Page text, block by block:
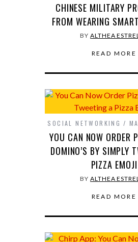
CHINESE MILITARY
FROM WEARING
BYALTHEA
READ MORE
SOCIAL NETWORKING
YOU CAN NOW ORDER
DOMINO’S BY SIMPLY
PIZZA EMOJI
BYALTHEA
READ MORE